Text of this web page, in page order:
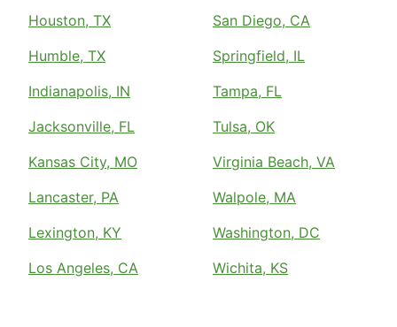
Houston, TX
Humble, TX
Indianapolis, IN
Jacksonville, FL
Kansas City, MO
Lancaster, PA
Lexington, KY
Los Angeles, CA
San Diego, CA
Springfield, IL
Tampa, FL
Tulsa, OK
Virginia Beach, VA
Walpole, MA
Washington, DC
Wichita, KS